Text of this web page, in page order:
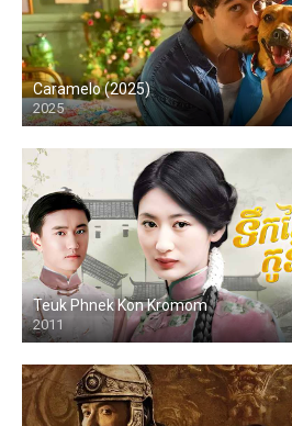
Caramelo (2025)
2025
HD
Teuk Phnek Kon Kromom
2011
HD